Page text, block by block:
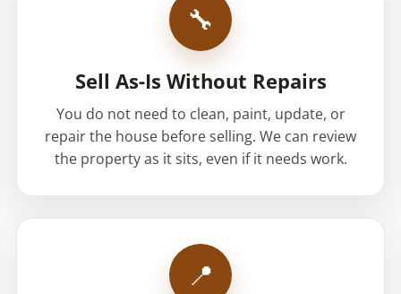
🔧
Sell As-Is Without Repairs
You do not need to clean, paint, update, or
repair the house before selling. We can review
the property as it sits, even if it needs work.
📍